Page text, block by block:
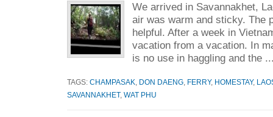
We arrived in Savannakhet,
air was warm and sticky. The
helpful. After a week in
vacation from a vacation. In
is no use in haggling and the
TAGS: CHAMPASAK DON DAENG FERRY, HOMESTAY,
SAVANNAKHET, WAT PHU